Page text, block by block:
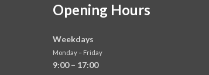
Opening Hours
Weekdays
Monday – Friday
9:00 – 17:00